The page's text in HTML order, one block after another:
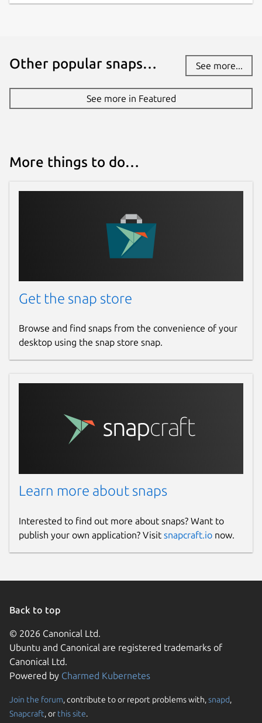
Other popular snaps… See more...
See more in Featured
More things to do…
Get the snap store
Browse and find snaps from the convenience of your
desktop using the snap store snap.
Learn more about snaps
Interested to find out more about snaps? Want to
publish your own application? Visit snapcraft.io now.
Back to top
© 2026 Canonical Ltd.
Ubuntu and Canonical are registered trademarks of
Canonical Ltd.
Powered by Charmed Kubernetes
Join the forum, contribute to or report problems with,snapd,
Snapcraft, or this site.